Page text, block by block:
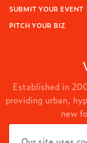
SUBMIT YOUR EVENT
PITCH YOUR BIZ
Established in
providing urban,
new